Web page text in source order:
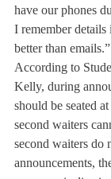
have our phones
I remember details
better than emails.”
According to
Kelly, during
should be seated
second waiters
second waiters do
announcements,